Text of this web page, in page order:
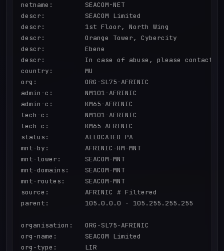
netname:        SEACOM-NET
descr:          SEACOM Limited
descr:          1st Floor, North Wing
descr:          Orange Tower, Cybercity
descr:          Ebene
descr:          In case of abuse, please contact
country:        MU
org:            ORG-SL75-AFRINIC
admin-c:        NM101-AFRINIC
admin-c:        KM65-AFRINIC
tech-c:         NM101-AFRINIC
tech-c:         KM65-AFRINIC
status:         ALLOCATED PA
mnt-by:         AFRINIC-HM-MNT
mnt-lower:      SEACOM-MNT
mnt-domains:    SEACOM-MNT
mnt-routes:     SEACOM-MNT
source:         AFRINIC # Filtered
parent:         105.0.0.0 - 105.255.255.255
organisation:   ORG-SL75-AFRINIC
org-name:       SEACOM Limited
org-type:       LIR